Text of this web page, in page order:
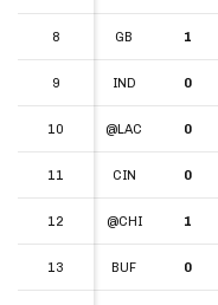
8 GB 1
9 IND 0
10 @LAC 0
11 CIN 0
12 @CHI 1
13 BUF 0
8
9
10
11
12
13